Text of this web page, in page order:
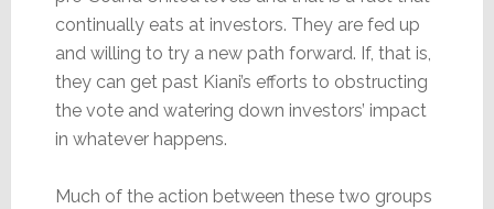
continually eats at investors. They are fed up
and willing to try a new path forward. If, that is,
they can get past Kiani’s efforts to obstructing
the vote and watering down investors’ impact
in whatever happens.
Much of the action between these two groups